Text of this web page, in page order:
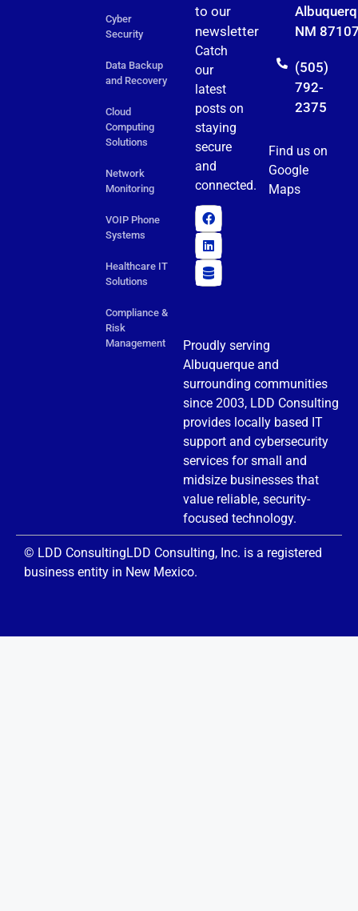
Cyber
Security
Data Backup
and Recovery
Cloud
Computing
Solutions
Network
Monitoring
VOIP Phone
Systems
Healthcare IT
Solutions
Compliance &
Risk
Management
to our
newsletter
Catch
our
latest
posts on
staying
secure
and
connected.
NM
(505)
792-
2375
Find us on
Google
Maps
Proudly serving
Albuquerque and
surrounding communities
since 2003, LDD Consulting
provides locally based IT
support and cybersecurity
services for small and
midsize businesses that
value reliable, security-
focused technology.
© LDD ConsultingLDD Consulting, Inc. is a registered
business entity in New Mexico.